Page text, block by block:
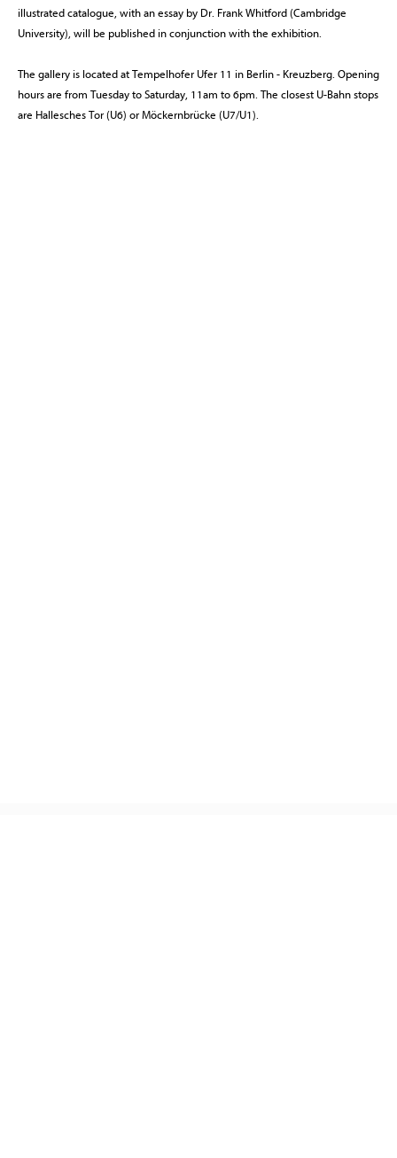
illustrated catalogue, with an essay by Dr. Frank Whitford (Cambridge
University), will be published in conjunction with the exhibition.
The gallery is located at Tempelhofer Ufer 11 in Berlin - Kreuzberg. Opening
hours are from Tuesday to Saturday, 11am to 6pm. The closest U-Bahn stops
are Hallesches Tor (U6) or Möckernbrücke (U7/U1).